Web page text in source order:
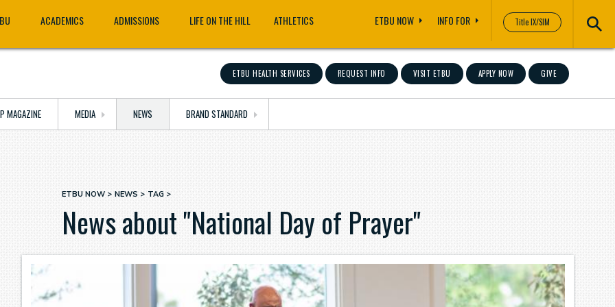
Title IX/SIM
ACADEMICS ADMISSIONS LIFE ON THE HILL ATHLETICS ETBU NOW INFO FOR
ETBU HEALTH SERVICES REQUEST INFO VISIT ETBU APPLY NOW GIVE
MAGAZINE MEDIA NEWS BRAND STANDARD
Breadcrumb
ETBU NOW NEWS TAG
News about "National Day of Prayer"